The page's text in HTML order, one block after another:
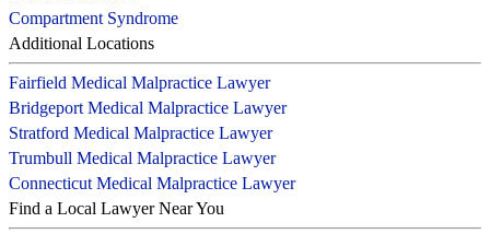
Compartment Syndrome
Additional Locations
Fairfield Medical Malpractice Lawyer
Bridgeport Medical Malpractice Lawyer
Stratford Medical Malpractice Lawyer
Trumbull Medical Malpractice Lawyer
Connecticut Medical Malpractice Lawyer
Find a Local Lawyer Near You